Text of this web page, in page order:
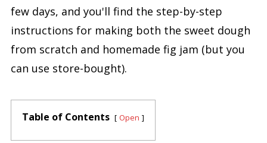
few days, and you'll find the step-by-step
instructions for making both the sweet dough
from scratch and homemade fig jam (but you
can use store-bought).
Table of Contents Open